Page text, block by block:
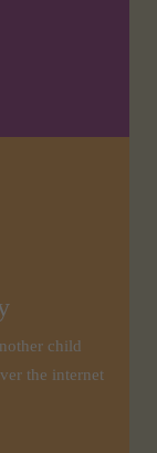
child
the internet